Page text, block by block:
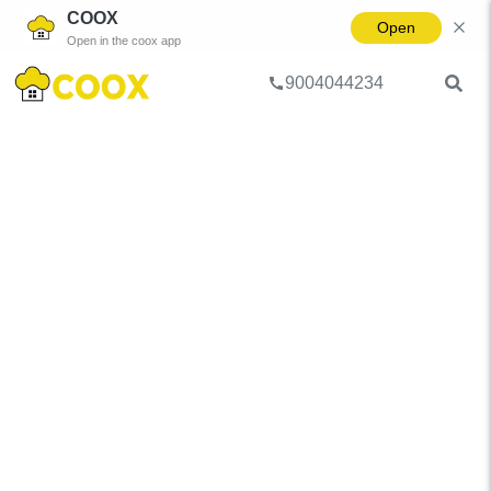
COOX
Open in the coox app
Open
9004044234